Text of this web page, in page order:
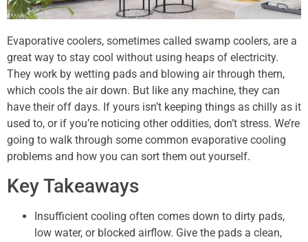
Evaporative coolers, sometimes called swamp coolers, are a
great way to stay cool without using heaps of electricity.
They work by wetting pads and blowing air through them,
which cools the air down. But like any machine, they can
have their off days. If yours isn’t keeping things as chilly as it
used to, or if you’re noticing other oddities, don’t stress. We’re
going to walk through some common evaporative cooling
problems and how you can sort them out yourself.
Key Takeaways
Insufficient cooling often comes down to dirty pads,
low water, or blocked airflow. Give the pads a clean,